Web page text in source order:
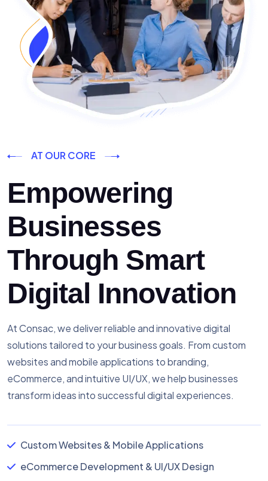
AT OUR CORE
Empowering
Businesses
Through Smart
Digital Innovation
At Consac, we deliver reliable and innovative digital
solutions tailored to your business goals. From custom
websites and mobile applications to branding,
eCommerce, and intuitive UI/UX, we help businesses
transform ideas into successful digital experiences.
Custom Websites & Mobile Applications
eCommerce Development & UI/UX Design